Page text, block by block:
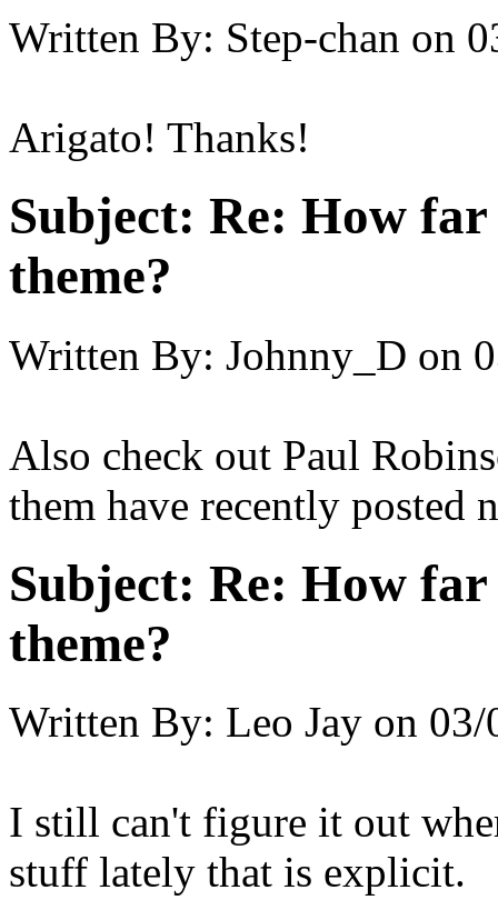
Written By: Step-chan on
Arigato! Thanks!
Subject: Re: How
theme?
Written By: Johnny_D on
Also check out Paul
them have recently
Subject: Re: How
theme?
Written By: Leo Jay on 03/
I still can't figure it out
stuff lately that is explicit.